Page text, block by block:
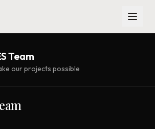
Team
our projects possible